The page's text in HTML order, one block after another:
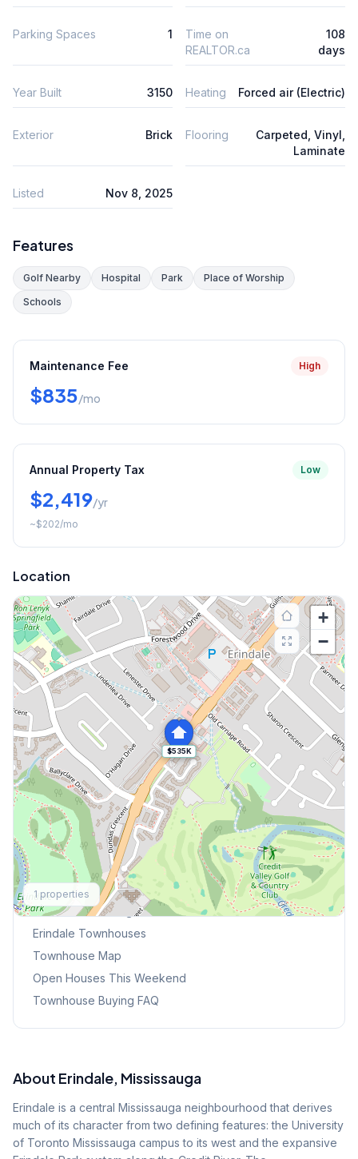
Parking Spaces 1
Time on
REALTOR.ca
108
days
Year Built 3150 Heating Forced air (Electric)
Exterior Brick Flooring
Carpeted, Vinyl,
Laminate
Listed Nov 8, 2025
Features
Golf Nearby Hospital Park
Place of Worship
Schools
Maintenance Fee High
$835/mo
Annual Property Tax Low
$2,419/yr
~$202/mo
Location
$535K
+
−
1 properties
Explore More
Browse Mississauga Townhouses
Erindale Townhouses
Townhouse Map
Open Houses This Weekend
Townhouse Buying FAQ
About Erindale, Mississauga
Erindale is a central Mississauga neighbourhood that derives
much of its character from two defining features: the University
of Toronto Mississauga campus to its west and the expansive